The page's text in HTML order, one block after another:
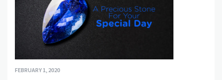
FEBRUARY 1, 2020